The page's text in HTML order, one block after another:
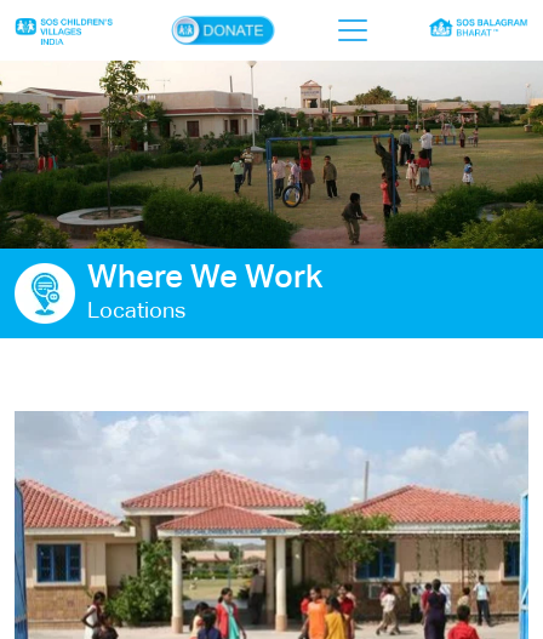
×
Home
Who we are
Our work
Sponsor a child
Donor portal
Contact us
Where We Work
Locations